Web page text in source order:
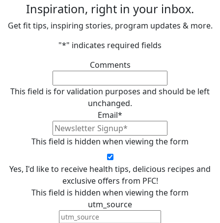
Inspiration, right in your inbox.
Get fit tips, inspiring stories, program updates & more.
"*" indicates required fields
Comments
This field is for validation purposes and should be left
unchanged.
Email*
This field is hidden when viewing the form
Yes, I'd like to receive health tips, delicious recipes and
exclusive offers from PFC!
This field is hidden when viewing the form
utm_source